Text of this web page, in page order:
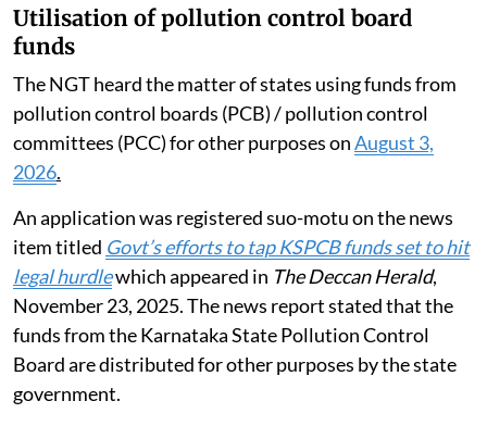
Utilisation of pollution control board
funds
The NGT heard the matter of states using funds from
pollution control boards (PCB) / pollution control
committees (PCC) for other purposes onAugust 3,
2026.
An application was registered suo-motu on the news
item titled Govt’s efforts to tap KSPCB funds set to hit
legal hurdlewhich appeared in The Deccan Herald,
November 23, 2025. The news report stated that the
funds from the Karnataka State Pollution Control
Board are distributed for other purposes by the state
government.